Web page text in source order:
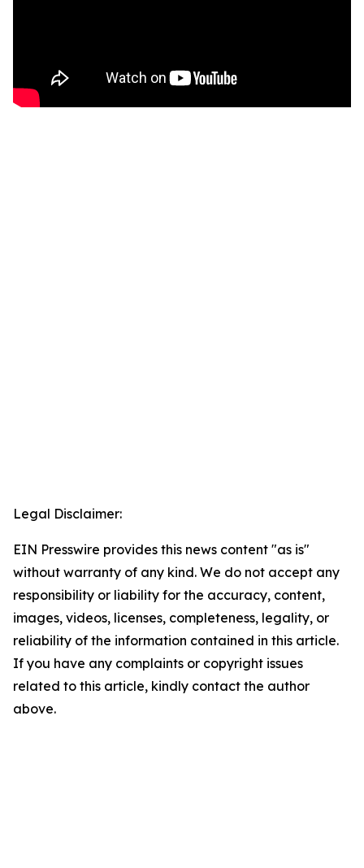
Legal Disclaimer:
EIN Presswire provides this news content "as is"
without warranty of any kind. We do not accept any
responsibility or liability for the accuracy, content,
images, videos, licenses, completeness, legality, or
reliability of the information contained in this article.
If you have any complaints or copyright issues
related to this article, kindly contact the author
above.